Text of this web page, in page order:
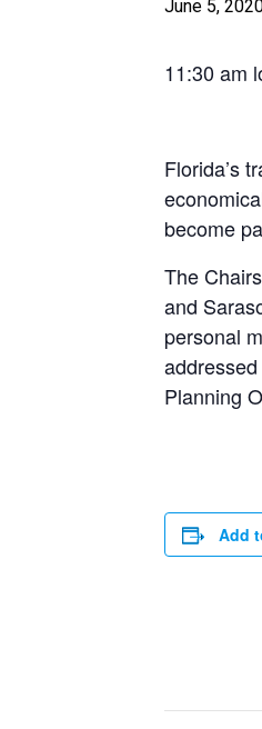
June 5,
11:30 am
Florida’s
become
The
and
personal
Planning
Add